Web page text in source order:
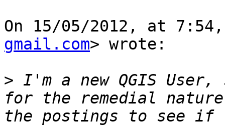
On 15/05/2012, at
gmail.com> wrote:
> I'm a new QGIS
for the remedial nature
the postings to see if